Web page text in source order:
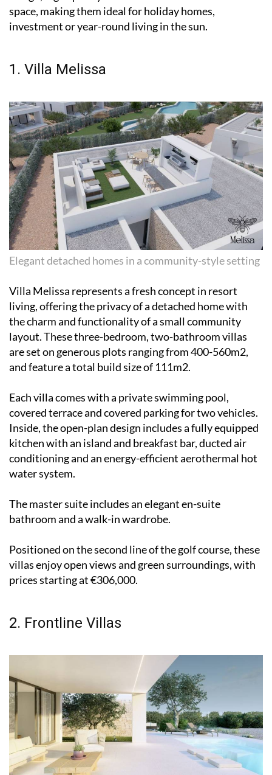
space, making them ideal for holiday homes,
investment or year-round living in the sun.
1. Villa Melissa
Elegant detached homes in a community-style setting
Villa Melissa represents a fresh concept in resort
living, offering the privacy of a detached home with
the charm and functionality of a small community
layout. These three-bedroom, two-bathroom villas
are set on generous plots ranging from 400-560m2,
and feature a total build size of 111m2.
Each villa comes with a private swimming pool,
covered terrace and covered parking for two vehicles.
Inside, the open-plan design includes a fully equipped
kitchen with an island and breakfast bar, ducted air
conditioning and an energy-efficient aerothermal hot
water system.
The master suite includes an elegant en-suite
bathroom and a walk-in wardrobe.
Positioned on the second line of the golf course, these
villas enjoy open views and green surroundings, with
prices starting at €306,000.
2. Frontline Villas